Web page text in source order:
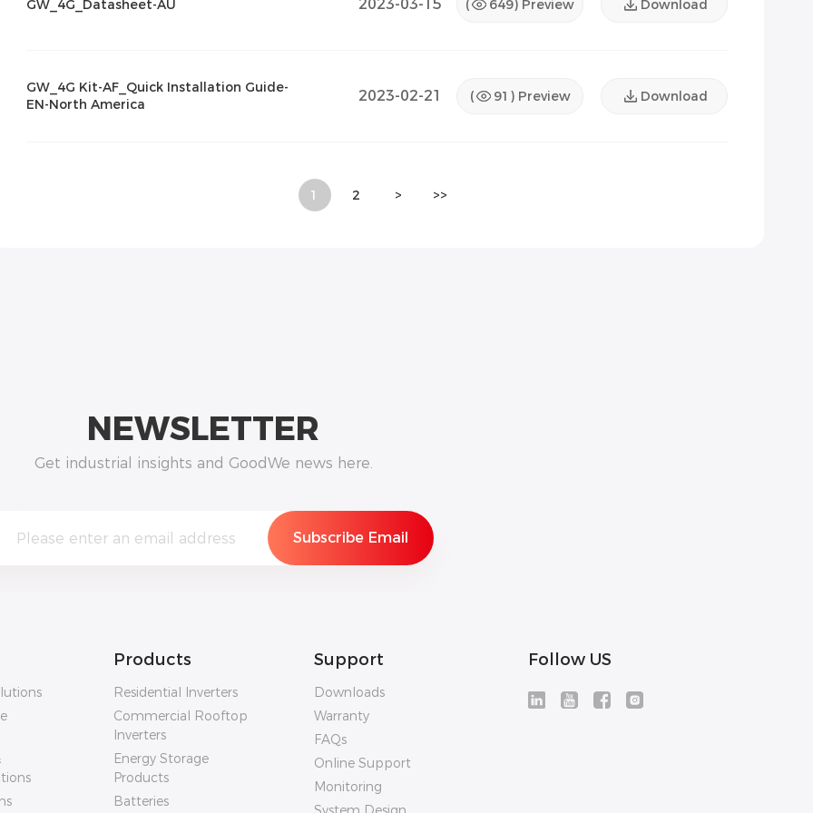
GW_4G_Datasheet-AU 2023-03-15 ( 649) Preview Download
GW_4G Kit-AF_Quick Installation Guide-
EN-North America
2023-02-21 ( 91 ) Preview Download
1 2 > >>
NEWSLETTER
Get industrial insights and GoodWe news here.
Products
Residential Inverters
Commercial Rooftop
Inverters
Energy Storage
Products
Batteries
Support
Downloads
Warranty
FAQs
Online Support
Monitoring
Follow US